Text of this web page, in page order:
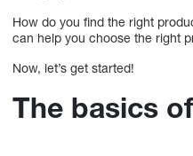
How do you find the right
can help you choose the right
Now, let’s get started!
The basics